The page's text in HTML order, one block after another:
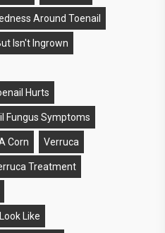
Around Toenail
Isn't Ingrown
Hurts
Fungus Symptoms
Corn Verruca
Treatment
Like